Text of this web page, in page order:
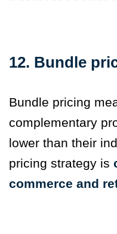
12. Bundle
Bundle pricing
complementary
lower than their
pricing strategy is
commerce and